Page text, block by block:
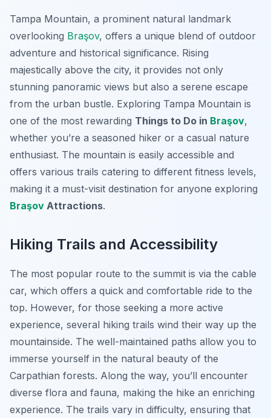
Tampa Mountain, a prominent natural landmark
overlooking Braşov, offers a unique blend of outdoor
adventure and historical significance. Rising
majestically above the city, it provides not only
stunning panoramic views but also a serene escape
from the urban bustle. Exploring Tampa Mountain is
one of the most rewarding Things to Do in Braşov,
whether you’re a seasoned hiker or a casual nature
enthusiast. The mountain is easily accessible and
offers various trails catering to different fitness levels,
making it a must-visit destination for anyone exploring
Braşov Attractions.
Hiking Trails and Accessibility
The most popular route to the summit is via the cable
car, which offers a quick and comfortable ride to the
top. However, for those seeking a more active
experience, several hiking trails wind their way up the
mountainside. The well-maintained paths allow you to
immerse yourself in the natural beauty of the
Carpathian forests. Along the way, you’ll encounter
diverse flora and fauna, making the hike an enriching
experience. The trails vary in difficulty, ensuring that